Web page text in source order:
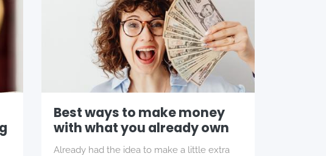
Best ways to make money
with what you already own
Already had the idea to make a little extra